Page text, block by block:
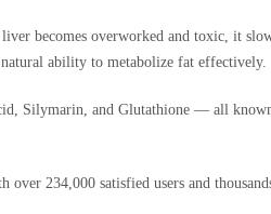
becomes overworked and toxic, it
ability to metabolize fat effectively.
Silymarin, and Glutathione — all
234,000 satisfied users and